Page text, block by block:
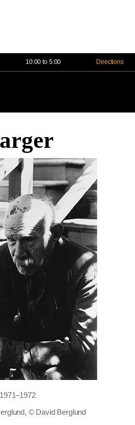
10:00 to 5:00 Directions
© David Berglund